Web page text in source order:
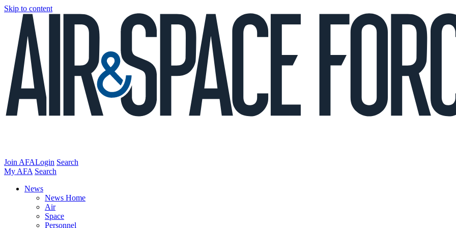
Skip to content
Join AFALogin Search
My AFA Search
News
News Home
Air
Space
Personnel